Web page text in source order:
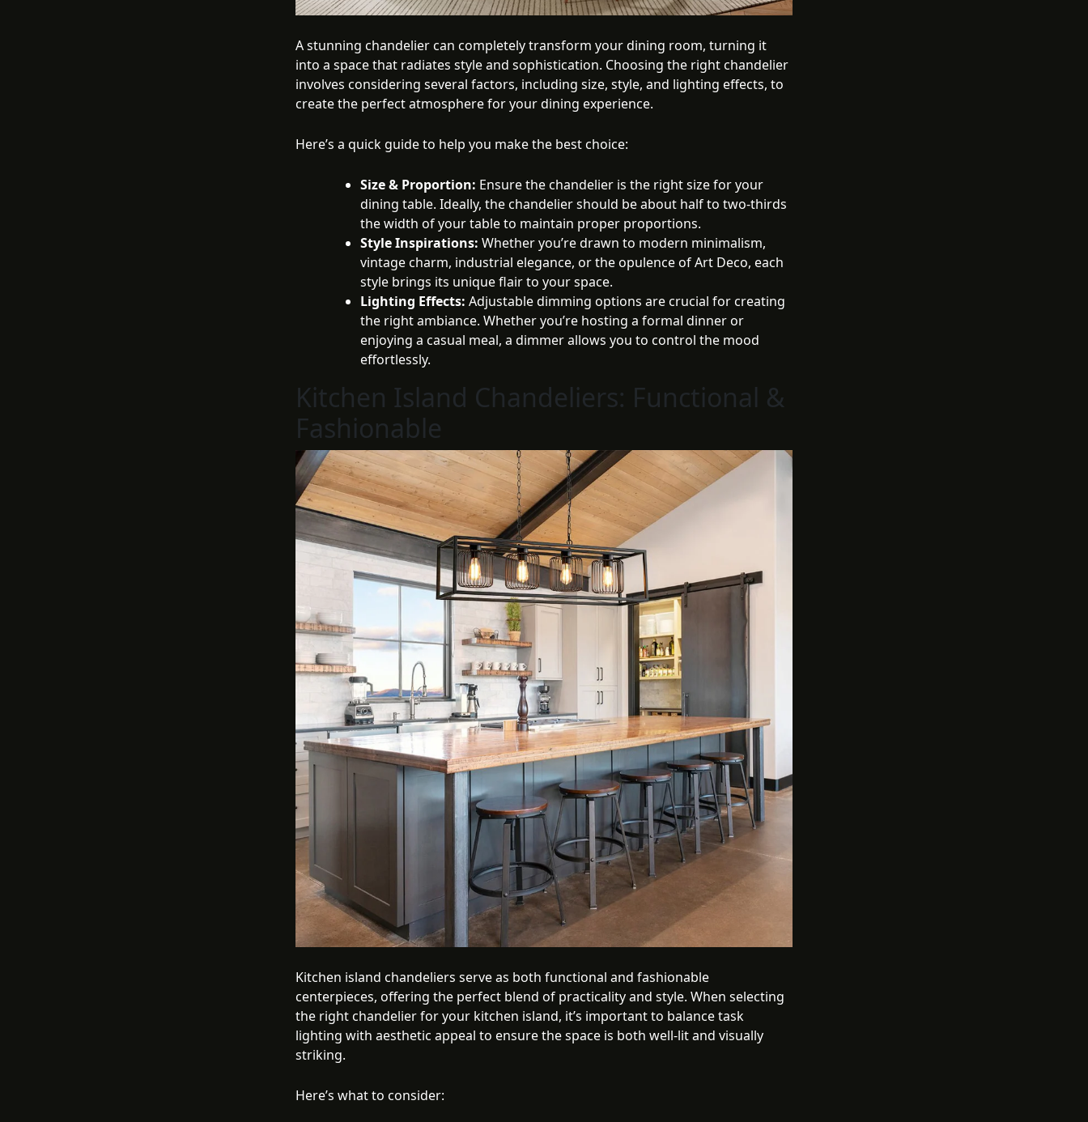
A stunning chandelier can completely transform your dining room, turning it
into a space that radiates style and sophistication. Choosing the right chandelier
involves considering several factors, including size, style, and lighting effects, to
create the perfect atmosphere for your dining experience.
Here’s a quick guide to help you make the best choice:
Size & Proportion: Ensure the chandelier is the right size for your
dining table. Ideally, the chandelier should be about half to two-thirds
the width of your table to maintain proper proportions.
Style Inspirations: Whether you’re drawn to modern minimalism,
vintage charm, industrial elegance, or the opulence of Art Deco, each
style brings its unique flair to your space.
Lighting Effects: Adjustable dimming options are crucial for creating
the right ambiance. Whether you’re hosting a formal dinner or
enjoying a casual meal, a dimmer allows you to control the mood
effortlessly.
Kitchen Island Chandeliers: Functional &
Fashionable
Kitchen island chandeliers serve as both functional and fashionable
centerpieces, offering the perfect blend of practicality and style. When selecting
the right chandelier for your kitchen island, it’s important to balance task
lighting with aesthetic appeal to ensure the space is both well-lit and visually
striking.
Here’s what to consider: